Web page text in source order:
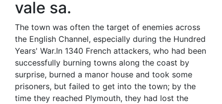
vale sa.
The town was often the target of enemies across
the English Channel, especially during the Hundred
Years' War.In 1340 French attackers, who had been
successfully burning towns along the coast by
surprise, burned a manor house and took some
prisoners, but failed to get into the town; by the
time they reached Plymouth, they had lost the